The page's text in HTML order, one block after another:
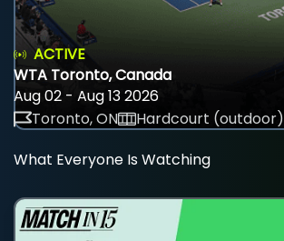
ACTIVE
WTA Toronto, Canada
Aug 02 - Aug 13 2026
Toronto, ON
Hardcourt (outdoor)
What Everyone Is Watching